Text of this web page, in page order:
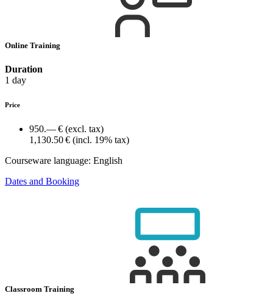
Online Training
Duration
1 day
Price
950.— € (excl. tax)
1,130.50 € (incl. 19% tax)
Courseware language: English
Dates and Booking
Classroom Training